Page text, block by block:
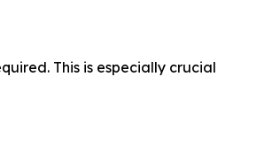
This is especially crucial